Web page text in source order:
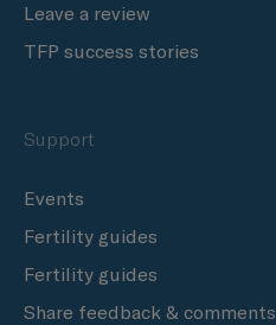
Leave a review
TFP success stories
Support
Events
Fertility guides
Fertility guides
Share feedback & comments